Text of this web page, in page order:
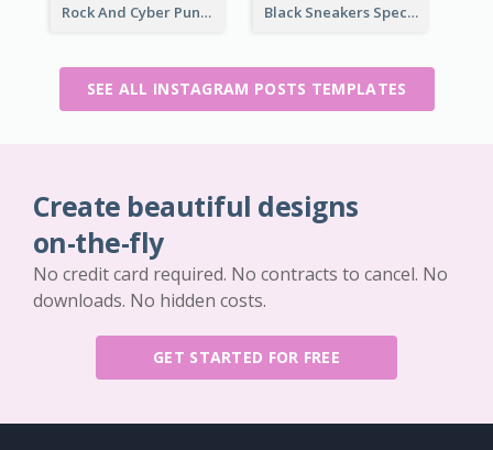
Rock And Cyber Punk Instagram Post Design Idea Black Sneakers Special Sale Instagram Post
SEE ALL INSTAGRAM POSTS TEMPLATES
Create beautiful designs
on-the-fly
No credit card required. No contracts to cancel. No
downloads. No hidden costs.
GET STARTED FOR FREE